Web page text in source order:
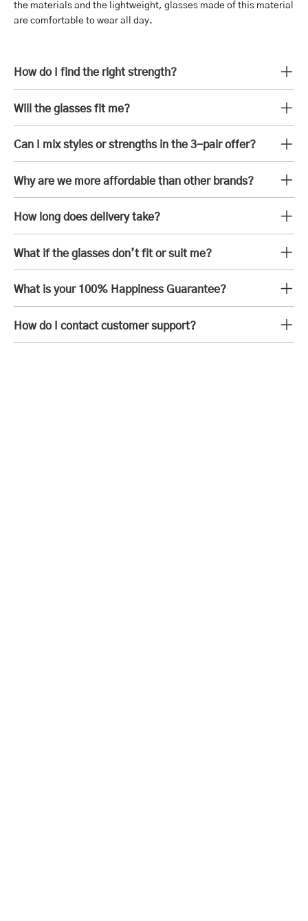
the materials and the lightweight, glasses made of this material
are comfortable to wear all day.
How do I find the right strength?
Will the glasses fit me?
Can I mix styles or strengths in the 3-pair offer?
Why are we more affordable than other brands?
How long does delivery take?
What if the glasses don’t fit or suit me?
What is your 100% Happiness Guarantee?
How do I contact customer support?